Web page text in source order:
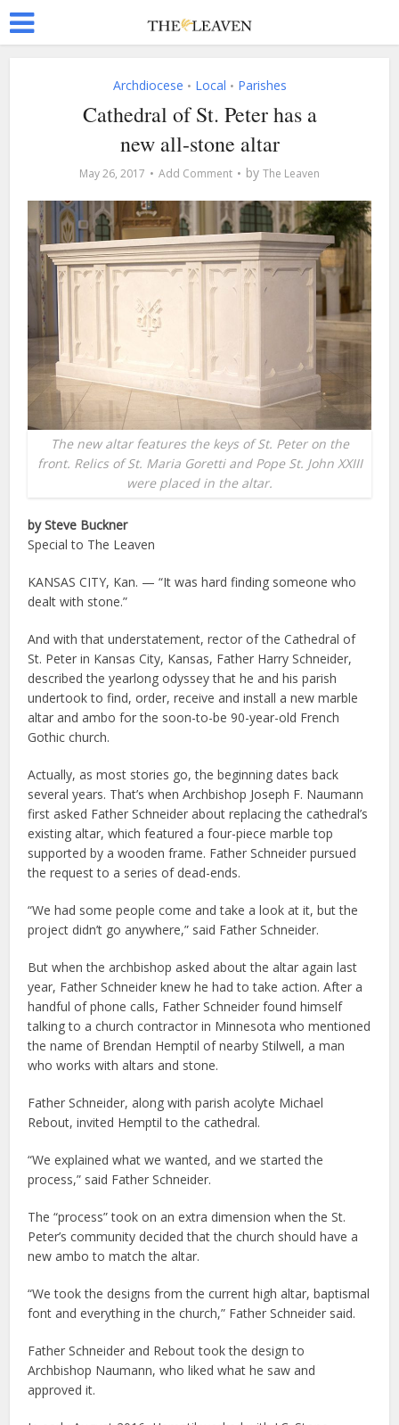
Archdiocese • Local • Parishes
Cathedral of St. Peter has a
new all-stone altar
May 26, 2017 Add Comment by The Leaven
The new altar features the keys of St. Peter on the
front. Relics of St. Maria Goretti and Pope St. John XXIII
were placed in the altar.
by Steve Buckner
Special to The Leaven
KANSAS CITY, Kan. — “It was hard finding someone who
dealt with stone.”
And with that understatement, rector of the Cathedral of
St. Peter in Kansas City, Kansas, Father Harry Schneider,
described the yearlong odyssey that he and his parish
undertook to find, order, receive and install a new marble
altar and ambo for the soon-to-be 90-year-old French
Gothic church.
Actually, as most stories go, the beginning dates back
several years. That’s when Archbishop Joseph F. Naumann
first asked Father Schneider about replacing the cathedral’s
existing altar, which featured a four-piece marble top
supported by a wooden frame. Father Schneider pursued
the request to a series of dead-ends.
“We had some people come and take a look at it, but the
project didn’t go anywhere,” said Father Schneider.
But when the archbishop asked about the altar again last
year, Father Schneider knew he had to take action. After a
handful of phone calls, Father Schneider found himself
talking to a church contractor in Minnesota who mentioned
the name of Brendan Hemptil of nearby Stilwell, a man
who works with altars and stone.
Father Schneider, along with parish acolyte Michael
Rebout, invited Hemptil to the cathedral.
“We explained what we wanted, and we started the
process,” said Father Schneider.
The “process” took on an extra dimension when the St.
Peter’s community decided that the church should have a
new ambo to match the altar.
“We took the designs from the current high altar, baptismal
font and everything in the church,” Father Schneider said.
Father Schneider and Rebout took the design to
Archbishop Naumann, who liked what he saw and
approved it.